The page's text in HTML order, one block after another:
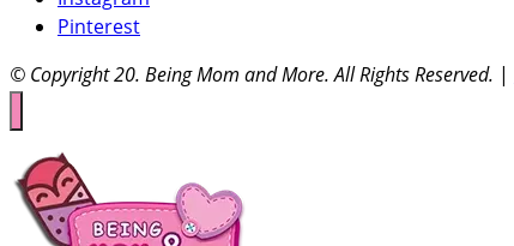
Pinterest
© Copyright 20. Being Mom and More. All Rights Reserved. |